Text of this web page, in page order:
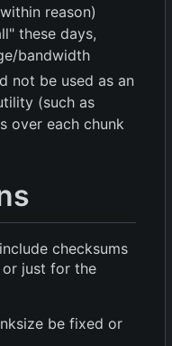
reason)
these days,
bandwidth
not be used as an
(such as
over each chunk
checksums
just for the
be fixed or